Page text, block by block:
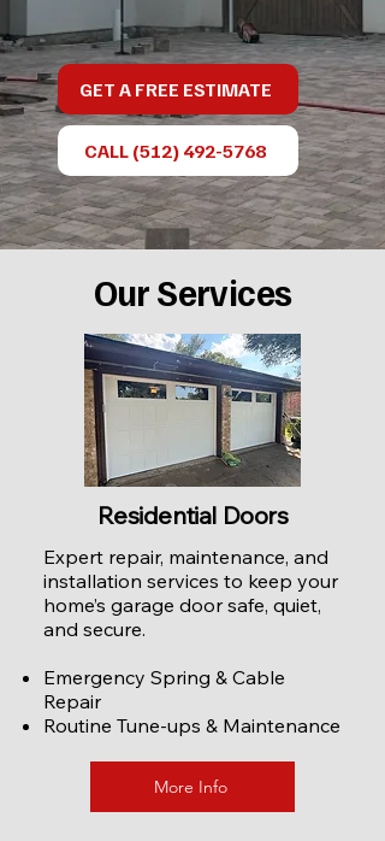
GET A FREE ESTIMATE
CALL (512) 492-5768
Our Services
Residential Doors
Expert repair, maintenance, and
installation services to keep your
home’s garage door safe, quiet,
and secure.
Emergency Spring & Cable
Repair
Routine Tune-ups & Maintenance
More Info